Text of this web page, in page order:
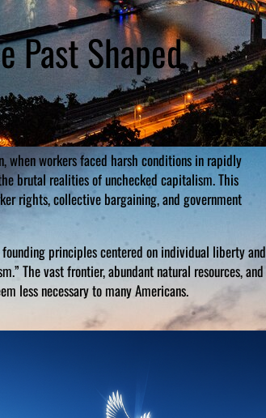
Past Shaped
when workers faced harsh conditions in rapidly
brutal realities of unchecked capitalism. This
rights, collective bargaining, and government
principles centered on individual liberty and
The vast frontier, abundant natural resources, and
less necessary to many Americans.